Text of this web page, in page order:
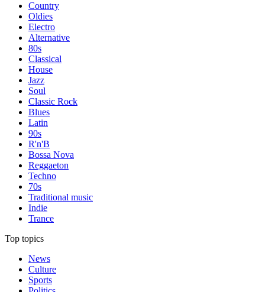
Country
Oldies
Electro
Alternative
80s
Classical
House
Jazz
Soul
Classic Rock
Blues
Latin
90s
R'n'B
Bossa Nova
Reggaeton
Techno
70s
Traditional music
Indie
Trance
Top topics
News
Culture
Sports